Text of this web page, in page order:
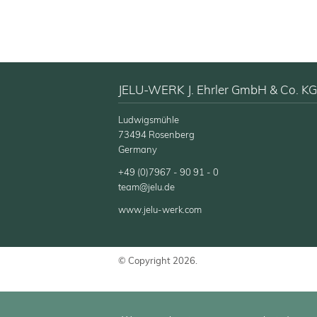
JELU-WERK J. Ehrler GmbH & Co. KG
Ludwigsmühle
73494 Rosenberg
Germany
+49 (0)7967 - 90 91 - 0
team@jelu.de
www.jelu-werk.com
© Copyright 2026.